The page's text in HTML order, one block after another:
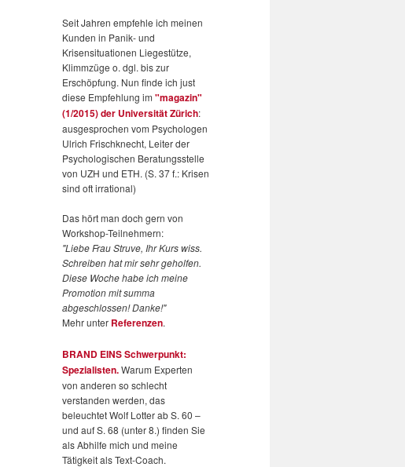
Seit Jahren empfehle ich meinen
Kunden in Panik- und
Krisensituationen Liegestütze,
Klimmzüge o. dgl. bis zur
Erschöpfung. Nun finde ich just
diese Empfehlung im "magazin"
(1/2015) der Universität Zürich:
ausgesprochen vom Psychologen
Ulrich Frischknecht, Leiter der
Psychologischen Beratungsstelle
von UZH und ETH. (S. 37 f.: Krisen
sind oft irrational)
Das hört man doch gern von
Workshop-Teilnehmern:
"Liebe Frau Struve, Ihr Kurs wiss.
Schreiben hat mir sehr geholfen.
Diese Woche habe ich meine
Promotion mit summa
abgeschlossen! Danke!"
Mehr unter Referenzen.
BRAND EINS Schwerpunkt:
Spezialisten.Warum Experten
von anderen so schlecht
verstanden werden, das
beleuchtet Wolf Lotter ab S. 60 –
und auf S. 68 (unter 8.) finden Sie
als Abhilfe mich und meine
Tätigkeit als Text-Coach.